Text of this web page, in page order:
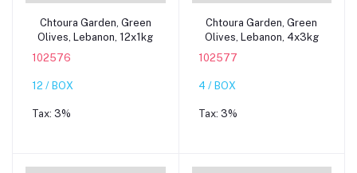
Add to cart
Chtoura Garden, Green
Olives, Lebanon, 12x1kg
102576
12 / BOX
Tax: 3%
Add to cart
Chtoura Garden, Green
Olives, Lebanon, 4x3kg
102577
4 / BOX
Tax: 3%